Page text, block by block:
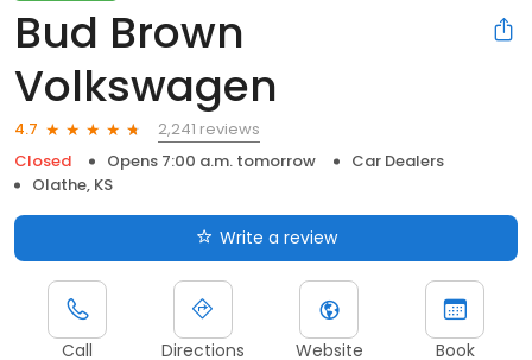
Bud Brown
Volkswagen
4.7
2,241 reviews
Closed
Opens 7:00 a.m. tomorrow
Car Dealers
Olathe, KS
Write a review
Call Directions Website Book